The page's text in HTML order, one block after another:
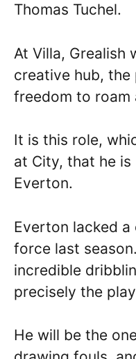
Thomas Tuchel.
At Villa, Grealish
creative hub,
freedom to roam
It is this role,
at City, that he
Everton.
Everton lacked
force last
incredible
precisely the
He will be the